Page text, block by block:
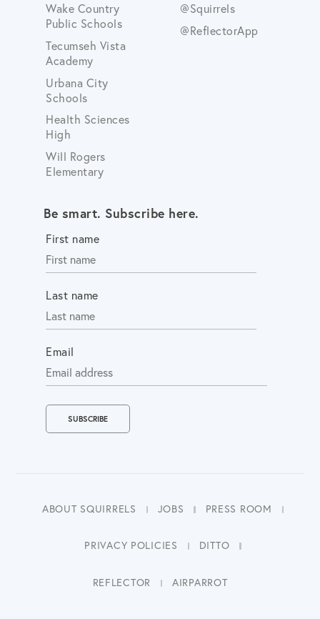
Wake Country
Public Schools
Tecumseh Vista
Academy
Urbana City
Schools
Health Sciences
High
Will Rogers
Elementary
@Squirrels
@ReflectorApp
Be smart. Subscribe here.
First name
Last name
Email
ABOUT SQUIRRELS JOBS PRESS ROOM
PRIVACY POLICIES DITTO
REFLECTOR AIRPARROT